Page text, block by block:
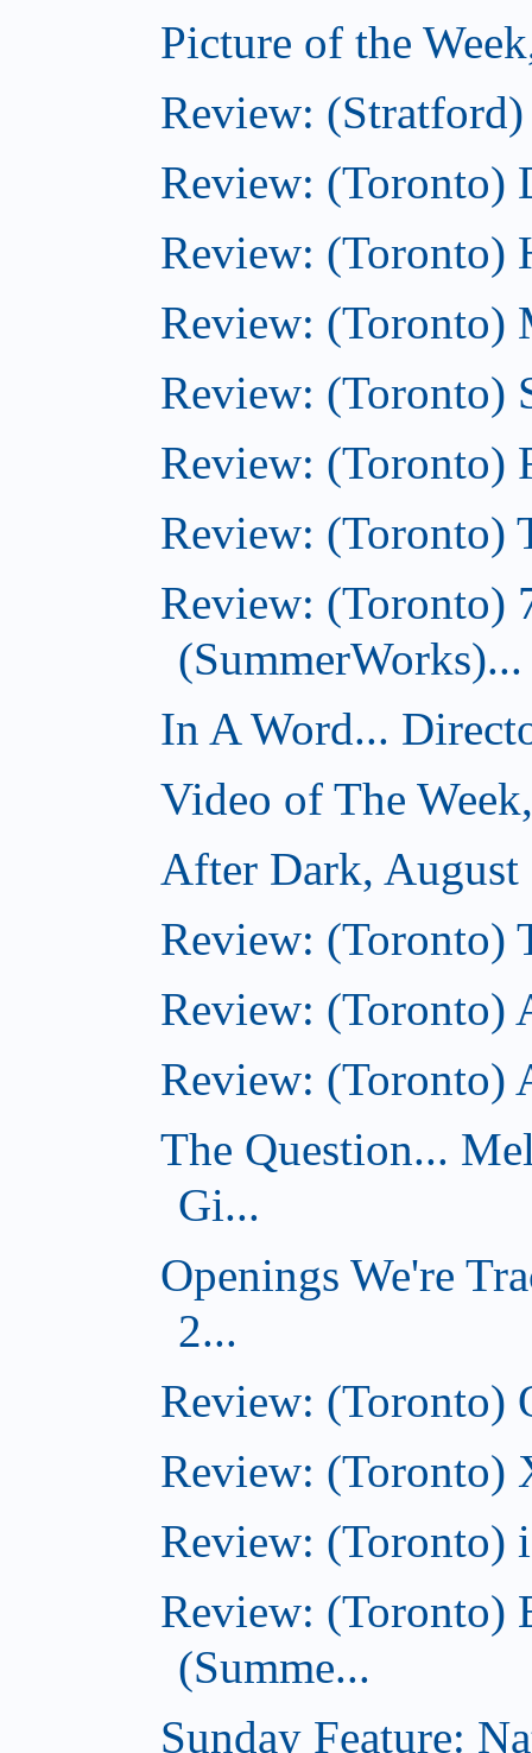
Picture of the
Review:
Review: (Toronto)
Review: (Toronto)
Review: (Toronto)
Review: (Toronto)
Review: (Toronto)
Review: (Toronto)
Review: (Toronto)
(SummerWorks)...
In A Word...
Video of The
After Dark, August
Review: (Toronto)
Review: (Toronto)
Review: (Toronto)
The Question...
Gi...
Openings We're
2...
Review: (Toronto)
Review: (Toronto)
Review: (Toronto)
Review: (Toronto)
(Summe...
Sunday Feature: